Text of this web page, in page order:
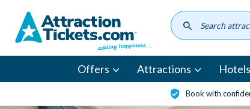
content
Offers Attractions
Book with